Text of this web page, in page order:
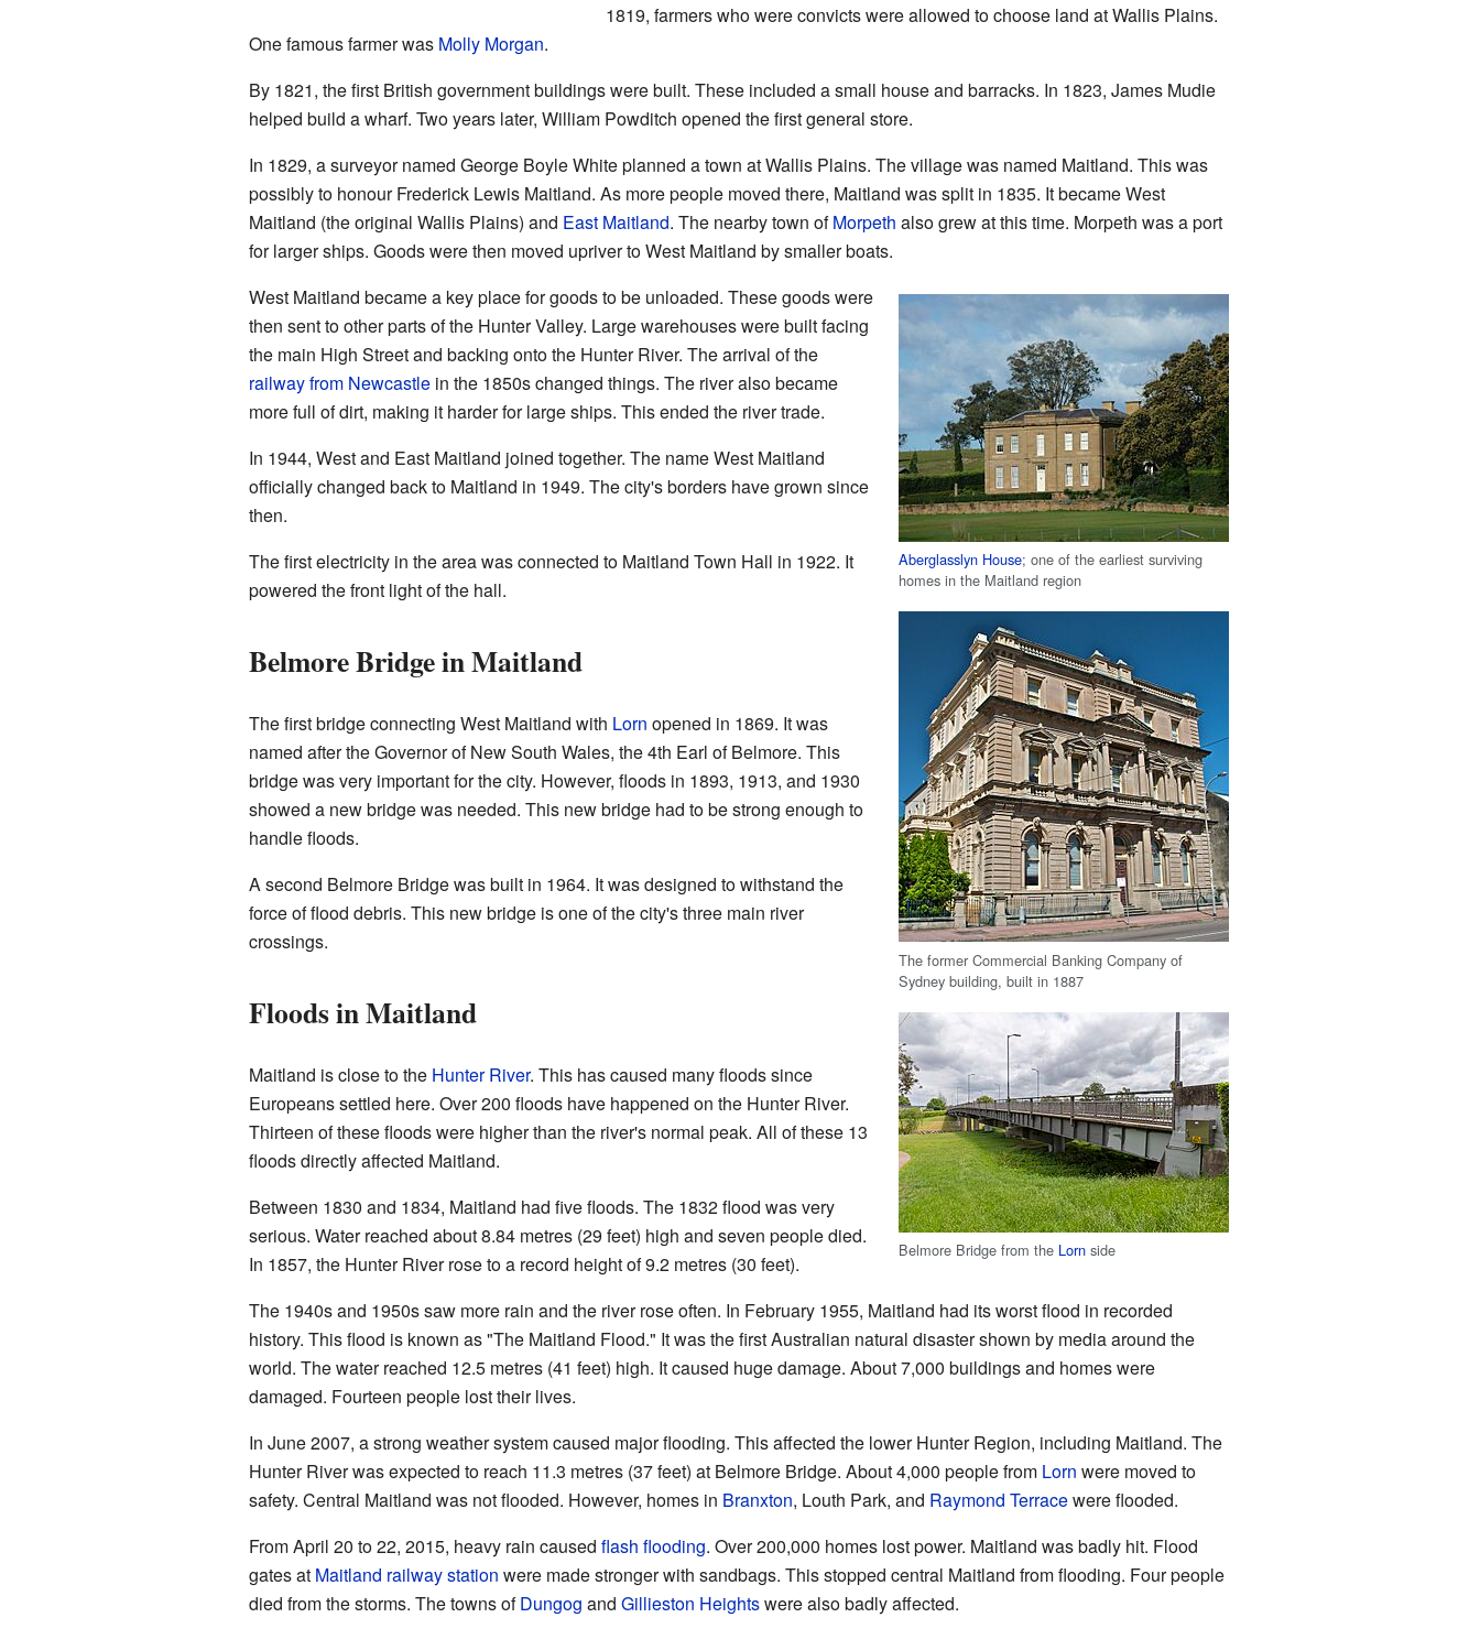
1819, farmers who were convicts were allowed to choose land at Wallis Plains.
One famous farmer was Molly Morgan.
By 1821, the first British government buildings were built. These included a small house and barracks. In 1823, James Mudie
helped build a wharf. Two years later, William Powditch opened the first general store.
In 1829, a surveyor named George Boyle White planned a town at Wallis Plains. The village was named Maitland. This was
possibly to honour Frederick Lewis Maitland. As more people moved there, Maitland was split in 1835. It became West
Maitland (the original Wallis Plains) and East Maitland. The nearby town ofMorpeth also grew at this time. Morpeth was a port
for larger ships. Goods were then moved upriver to West Maitland by smaller boats.
Aberglasslyn House; one of the earliest surviving
homes in the Maitland region
West Maitland became a key place for goods to be unloaded. These goods were
then sent to other parts of the Hunter Valley. Large warehouses were built facing
the main High Street and backing onto the Hunter River. The arrival of the
railway from Newcastlein the 1850s changed things. The river also became
more full of dirt, making it harder for large ships. This ended the river trade.
The former Commercial Banking Company of
Sydney building, built in 1887
In 1944, West and East Maitland joined together. The name West Maitland
officially changed back to Maitland in 1949. The city's borders have grown since
then.
The first electricity in the area was connected to Maitland Town Hall in 1922. It
powered the front light of the hall.
Belmore Bridge in Maitland
Belmore Bridge from the Lorn side
The first bridge connecting West Maitland with Lorn opened in 1869. It was
named after the Governor of New South Wales, the 4th Earl of Belmore. This
bridge was very important for the city. However, floods in 1893, 1913, and 1930
showed a new bridge was needed. This new bridge had to be strong enough to
handle floods.
A second Belmore Bridge was built in 1964. It was designed to withstand the
force of flood debris. This new bridge is one of the city's three main river
crossings.
Floods in Maitland
Maitland is close to the Hunter River. This has caused many floods since
Europeans settled here. Over 200 floods have happened on the Hunter River.
Thirteen of these floods were higher than the river's normal peak. All of these 13
floods directly affected Maitland.
Between 1830 and 1834, Maitland had five floods. The 1832 flood was very
serious. Water reached about 8.84 metres (29 feet) high and seven people died.
In 1857, the Hunter River rose to a record height of 9.2 metres (30 feet).
The 1940s and 1950s saw more rain and the river rose often. In February 1955, Maitland had its worst flood in recorded
history. This flood is known as "The Maitland Flood." It was the first Australian natural disaster shown by media around the
world. The water reached 12.5 metres (41 feet) high. It caused huge damage. About 7,000 buildings and homes were
damaged. Fourteen people lost their lives.
In June 2007, a strong weather system caused major flooding. This affected the lower Hunter Region, including Maitland. The
Hunter River was expected to reach 11.3 metres (37 feet) at Belmore Bridge. About 4,000 people from Lorn were moved to
safety. Central Maitland was not flooded. However, homes in Branxton, Louth Park, and Raymond Terracewere flooded.
From April 20 to 22, 2015, heavy rain caused flash flooding. Over 200,000 homes lost power. Maitland was badly hit. Flood
gates at Maitland railway station were made stronger with sandbags. This stopped central Maitland from flooding. Four people
died from the storms. The towns ofDungog and Gillieston Heightswere also badly affected.